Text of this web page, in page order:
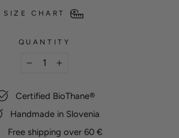
SIZE CHART
QUANTITY
Certified BioThane®
Handmade in Slovenia
Free shipping over 60 €